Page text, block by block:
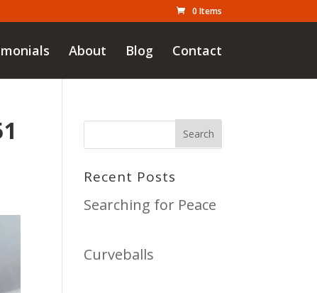
0 Items
About Blog Contact
Recent Posts
Searching for Peace
Curveballs